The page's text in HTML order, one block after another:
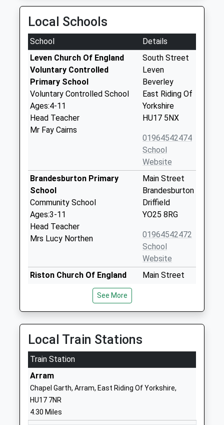
Local Schools
School
Details
Leven Church Of England
Voluntary Controlled
Primary School
Voluntary Controlled School
Ages:4-11
Head Teacher
Mr Fay Cairns
South Street
Leven
Beverley
East Riding Of
Yorkshire
HU17 5NX
01964542474
School
Website
Brandesburton Primary
School
Community School
Ages:3-11
Head Teacher
Mrs Lucy Northen
Main Street
Brandesburton
Driffield
YO25 8RG
01964542472
School
Website
Riston Church Of England
Primary Academy
Academy Converter
Ages:3-11
Head Teacher
Mrs Jennifer Marsden
Main Street
East Yorkshire
HU11 5JF
Website
Sigglesthorne Church Of
England Primary Academy
Academy Sponsor Led
Ages:3-11
Main Street
HU11 5QA
See More
Local Train Stations
Train Station
Arram
Chapel Garth, Arram, East Riding Of Yorkshire,
HU17 7NR
4.30 Miles